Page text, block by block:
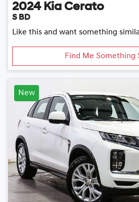
2024 Kia Cerato
S BD
Like this and want something
Find Me Something
New